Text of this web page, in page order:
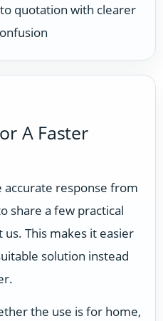
quotation with clearer
A Faster
accurate response from
share a few practical
This makes it easier
solution instead
the use is for home,